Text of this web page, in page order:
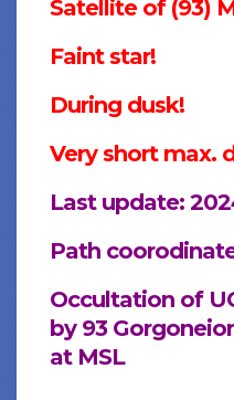
Satellite of (93)
Faint star!
During dusk!
Very short max.
Last update:
Path
Occultation of
by 93
at MSL